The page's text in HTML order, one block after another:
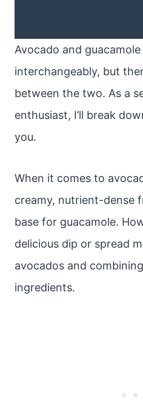
Avocado and
interchangeably, but
between the two. As a
enthusiast, I’ll break
you.
When it comes to
creamy, nutrient-dense
base for guacamole.
delicious dip or spread
avocados and
ingredients.